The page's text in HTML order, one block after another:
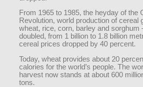
From 1965 to 1985, the heyday of the
Revolution, world production of
wheat, rice, corn, barley and
doubled, from 1 billion to 1.8 billion
cereal prices dropped by 40 percent.
Today, wheat provides about 20
calories for the world’s people. The
harvest now stands at about 600
tons.